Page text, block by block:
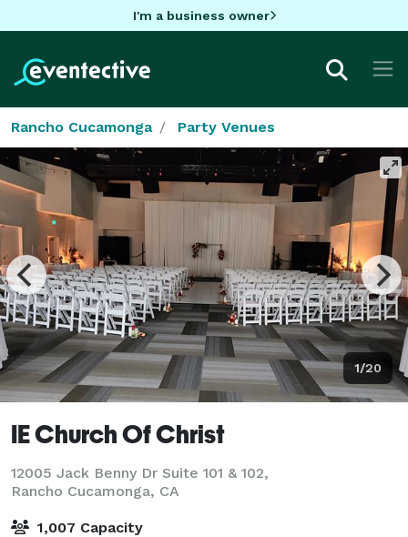
I'm a business owner
Rancho Cucamonga Party Venues
1/20
IE Church Of Christ
12005 Jack Benny Dr Suite 101 & 102,
Rancho Cucamonga, CA
1,007 Capacity